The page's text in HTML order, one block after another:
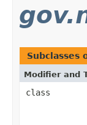
Subclasses
Modifier and
class